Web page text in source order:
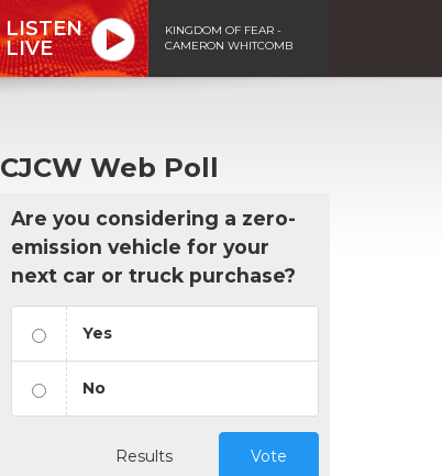
LISTEN
LIVE
KINGDOM OF FEAR -
CAMERON WHITCOMB
CJCW Web Poll
Are you considering a zero-
emission vehicle for your
next car or truck purchase?
Yes
No
Results Vote